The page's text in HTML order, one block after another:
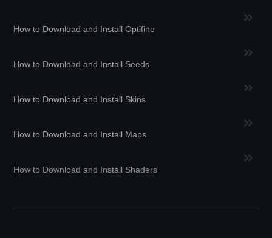
How to Download and Install Optifine
How to Download and Install Seeds
How to Download and Install Skins
How to Download and Install Maps
How to Download and Install Shaders